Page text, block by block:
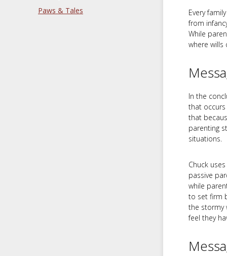
Paws & Tales
Every
from
While
where wills
In the
that occurs
that
parenting
situations.
Chuck
passive
while
to set firm
the stormy
feel they